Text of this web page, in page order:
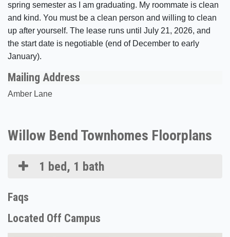
spring semester as I am graduating. My roommate is clean
and kind. You must be a clean person and willing to clean
up after yourself. The lease runs until July 21, 2026, and
the start date is negotiable (end of December to early
January).
Mailing Address
Amber Lane
Willow Bend Townhomes Floorplans
1 bed, 1 bath
Faqs
Located Off Campus